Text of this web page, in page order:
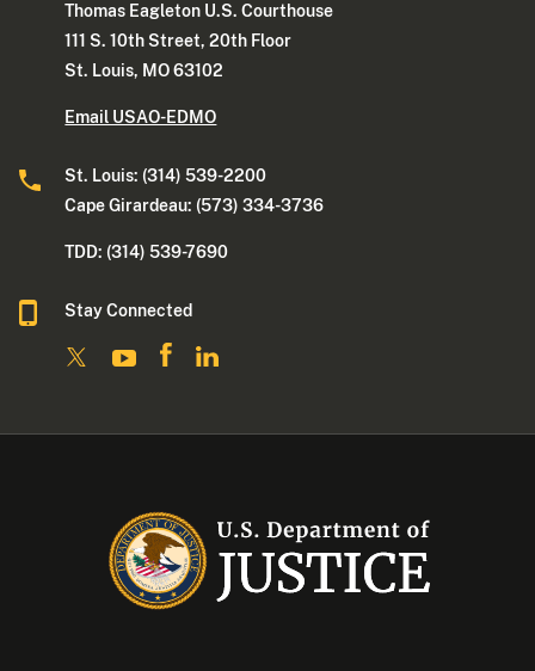
Thomas Eagleton U.S. Courthouse
111 S. 10th Street, 20th Floor
St. Louis, MO 63102
Email USAO-EDMO
St. Louis: (314) 539-2200
Cape Girardeau: (573) 334-3736
TDD: (314) 539-7690
Stay Connected